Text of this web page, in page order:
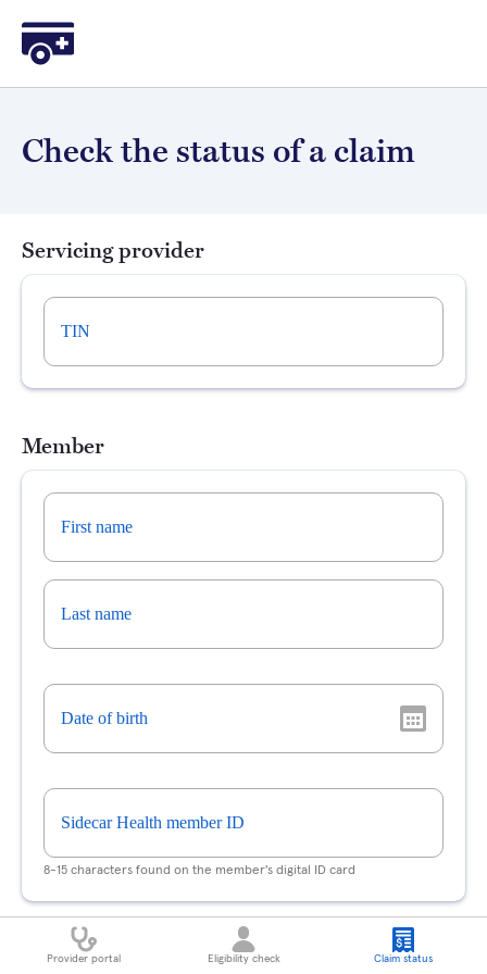
Sidecar Health
Provider portal Eligibility check Claim status
Check the status of a claim
Servicing provider
TIN
Member
First name
Last name
Date of birth
Sidecar Health member ID
8-15 characters found on the member's digital ID card
Claim